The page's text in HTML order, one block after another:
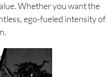
Whether you want the
ego-fueled intensity of